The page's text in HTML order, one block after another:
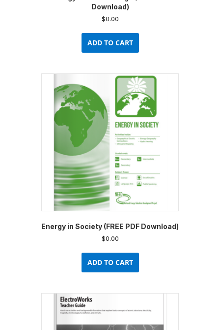
Download)
$0.00
ADD TO CART
Energy in Society (FREE PDF Download)
$0.00
ADD TO CART